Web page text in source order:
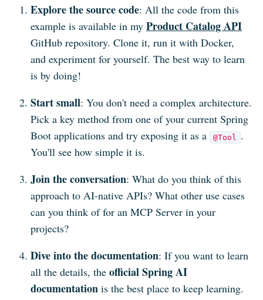
Explore the source code: All the code from this
example is available in myProduct Catalog API
GitHub repository. Clone it, run it with Docker,
and experiment for yourself. The best way to learn
is by doing!
Start small: You don't need a complex architecture.
Pick a key method from one of your current Spring
Boot applications and try exposing it as a @Tool
.
You'll see how simple it is.
Join the conversation: What do you think of this
approach to AI-native APIs? What other use cases
can you think of for an MCP Server in your
projects?
Dive into the documentation: If you want to learn
all the details, theofficial Spring AI
documentation is the best place to keep learning.